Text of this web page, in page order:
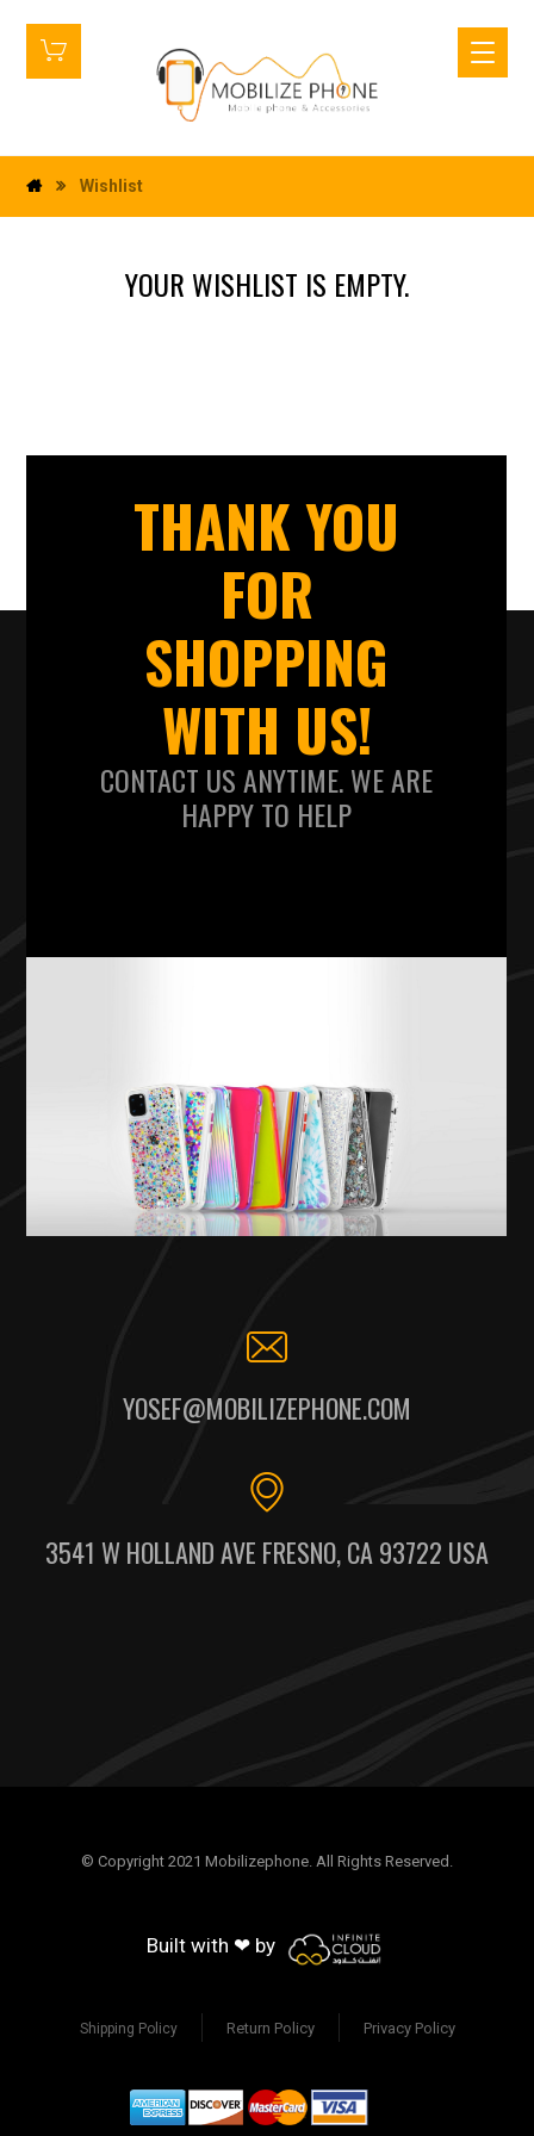
Wishlist
YOUR WISHLIST IS EMPTY.
THANK YOU
FOR
SHOPPING
WITH US!
CONTACT US ANYTIME. WE ARE
HAPPY TO HELP
YOSEF@MOBILIZEPHONE.COM
3541 W HOLLAND AVE FRESNO, CA 93722 USA
© Copyright 2021 Mobilizephone. All Rights Reserved.
Built with ❤ by
Shipping Policy Return Policy Privacy Policy